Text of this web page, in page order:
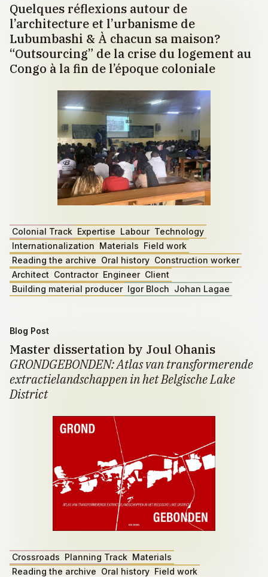
Quelques réflexions autour de
l’architecture et l’urbanisme de
Lubumbashi & À chacun sa maison?
“Outsourcing” de la crise du logement au
Congo à la fin de l’époque coloniale
Colonial Track Expertise Labour Technology
Internationalization Materials Field work
Reading the archive Oral history Construction worker
Architect Contractor Engineer Client
Building material producer Igor Bloch Johan Lagae
Blog Post
Master dissertation by Joul Ohanis
GRONDGEBONDEN: Atlas van transformerende
extractielandschappen in het Belgische Lake
District
Crossroads Planning Track Materials
Reading the archive Oral history Field work